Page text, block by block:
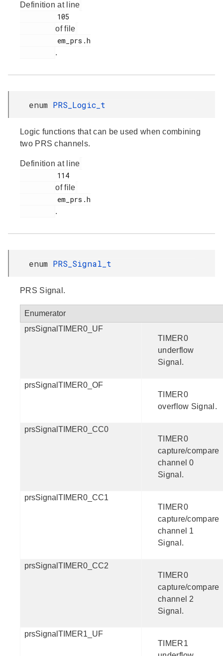
Definition at line
of file
.
enum PRS_Logic_t
Logic functions that can be used when combining
two PRS channels.
Definition at line
of file
.
enum PRS_Signal_t
PRS Signal.
Enumerator
prsSignalTIMER0_UF
TIMER0
underflow
Signal.
prsSignalTIMER0_OF
TIMER0
overflow Signal.
prsSignalTIMER0_CC0
TIMER0
capture/compare
channel 0
Signal.
prsSignalTIMER0_CC1
TIMER0
capture/compare
channel 1
Signal.
prsSignalTIMER0_CC2
TIMER0
capture/compare
channel 2
Signal.
prsSignalTIMER1_UF
TIMER1